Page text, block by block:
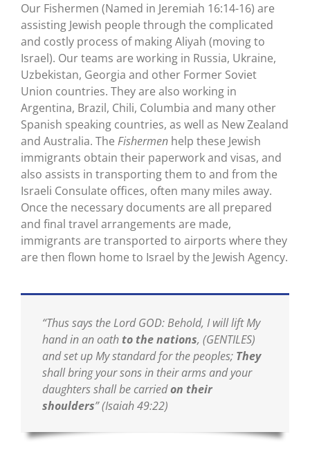
Our Fishermen (Named in Jeremiah 16:14-16) are
assisting Jewish people through the complicated
and costly process of making Aliyah (moving to
Israel). Our teams are working in Russia, Ukraine,
Uzbekistan, Georgia and other Former Soviet
Union countries. They are also working in
Argentina, Brazil, Chili, Columbia and many other
Spanish speaking countries, as well as New Zealand
and Australia. The Fishermen help these Jewish
immigrants obtain their paperwork and visas, and
also assists in transporting them to and from the
Israeli Consulate offices, often many miles away.
Once the necessary documents are all prepared
and final travel arrangements are made,
immigrants are transported to airports where they
are then flown home to Israel by the Jewish Agency.
“Thus says the Lord GOD: Behold, I will lift My
hand in an oath to the nations, (GENTILES)
and set up My standard for the peoples; They
shall bring your sons in their arms and your
daughters shall be carriedon their
shoulders”(Isaiah 49:22)